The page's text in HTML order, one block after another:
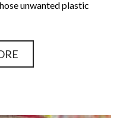
unwanted plastic